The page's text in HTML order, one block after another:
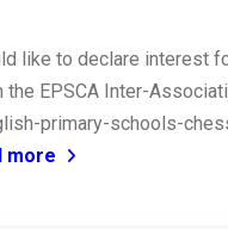
like to declare interest
EPSCA Inter-
primary-schools-
more